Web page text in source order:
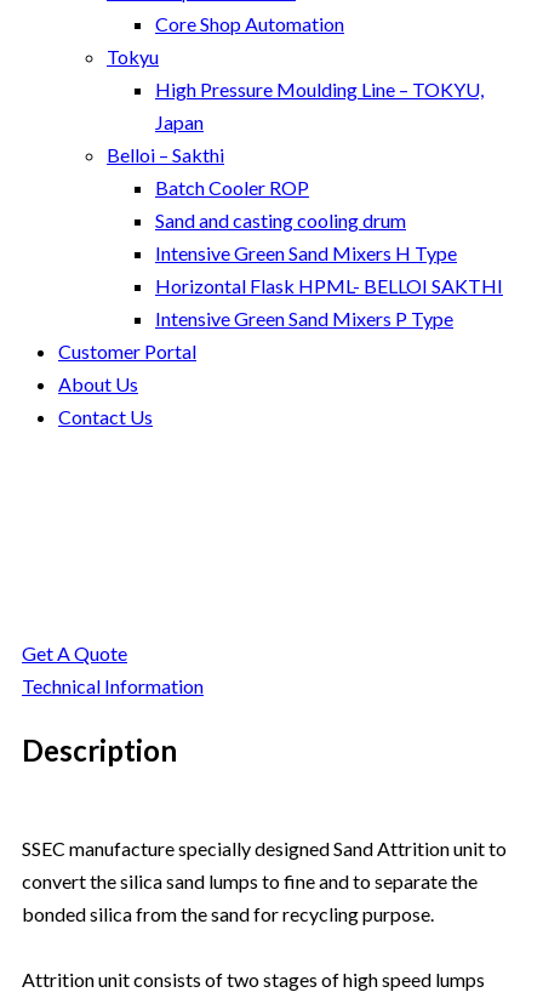
Core Shop Automation
Tokyu
High Pressure Moulding Line – TOKYU,
Japan
Belloi – Sakthi
Batch Cooler ROP
Sand and casting cooling drum
Intensive Green Sand Mixers H Type
Horizontal Flask HPML- BELLOI SAKTHI
Intensive Green Sand Mixers P Type
Customer Portal
About Us
Contact Us
Get A Quote
Technical Information
Description
SSEC manufacture specially designed Sand Attrition unit to
convert the silica sand lumps to fine and to separate the
bonded silica from the sand for recycling purpose.
Attrition unit consists of two stages of high speed lumps